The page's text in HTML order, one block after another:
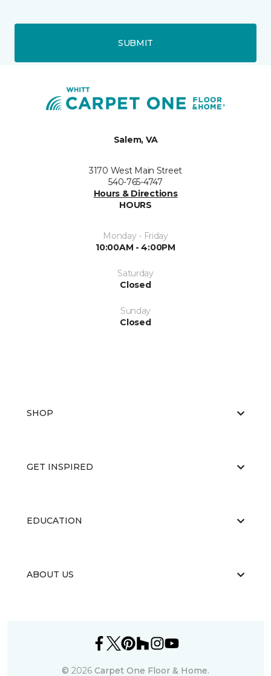
SUBMIT
Salem, VA
3170 West Main Street
540-765-4747
Hours & Directions
HOURS
Monday - Friday
10:00AM - 4:00PM
Saturday
Closed
Sunday
Closed
SHOP
GET INSPIRED
EDUCATION
ABOUT US
© 2026 Carpet One Floor & Home.